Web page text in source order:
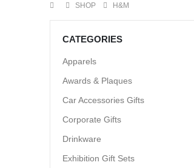
SHOP H&M
CATEGORIES
Apparels
Awards & Plaques
Car Accessories Gifts
Corporate Gifts
Drinkware
Exhibition Gift Sets